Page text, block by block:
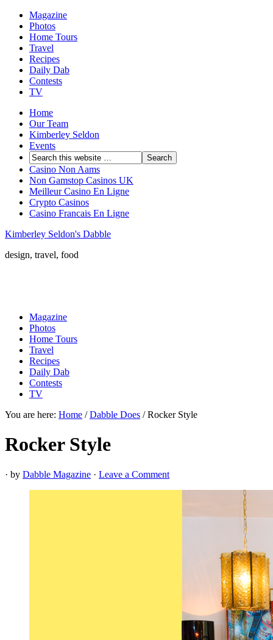
Magazine
Photos
Home Tours
Travel
Recipes
Daily Dab
Contests
TV
Home
Our Team
Kimberley Seldon
Events
Casino Non Aams
Non Gamstop Casinos UK
Meilleur Casino En Ligne
Crypto Casinos
Casino Francais En Ligne
Kimberley Seldon's Dabble
design, travel, food
Magazine
Photos
Home Tours
Travel
Recipes
Daily Dab
Contests
TV
You are here: Home / Dabble Does /Rocker Style
Rocker Style
· by Dabble Magazine · Leave a Comment